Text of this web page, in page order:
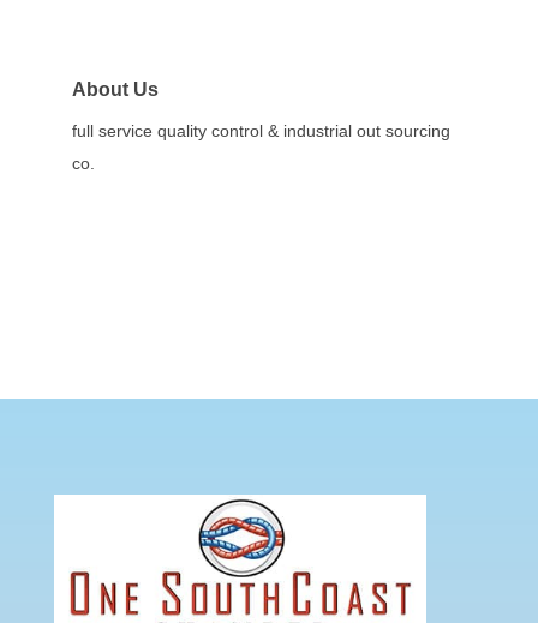
About Us
full service quality control & industrial out sourcing
co.